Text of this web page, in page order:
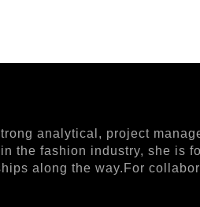
analytical, project
the fashion industry, she is
along the way.For